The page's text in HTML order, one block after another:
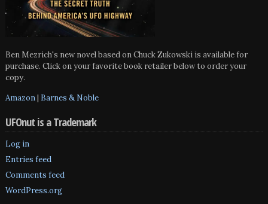
Ben Mezrich's new novel based on Chuck Zukowski is available for
purchase. Click on your favorite book retailer below to order your
copy.
Amazon| Barnes & Noble
UFOnut is a Trademark
Log in
Entries feed
Comments feed
WordPress.org